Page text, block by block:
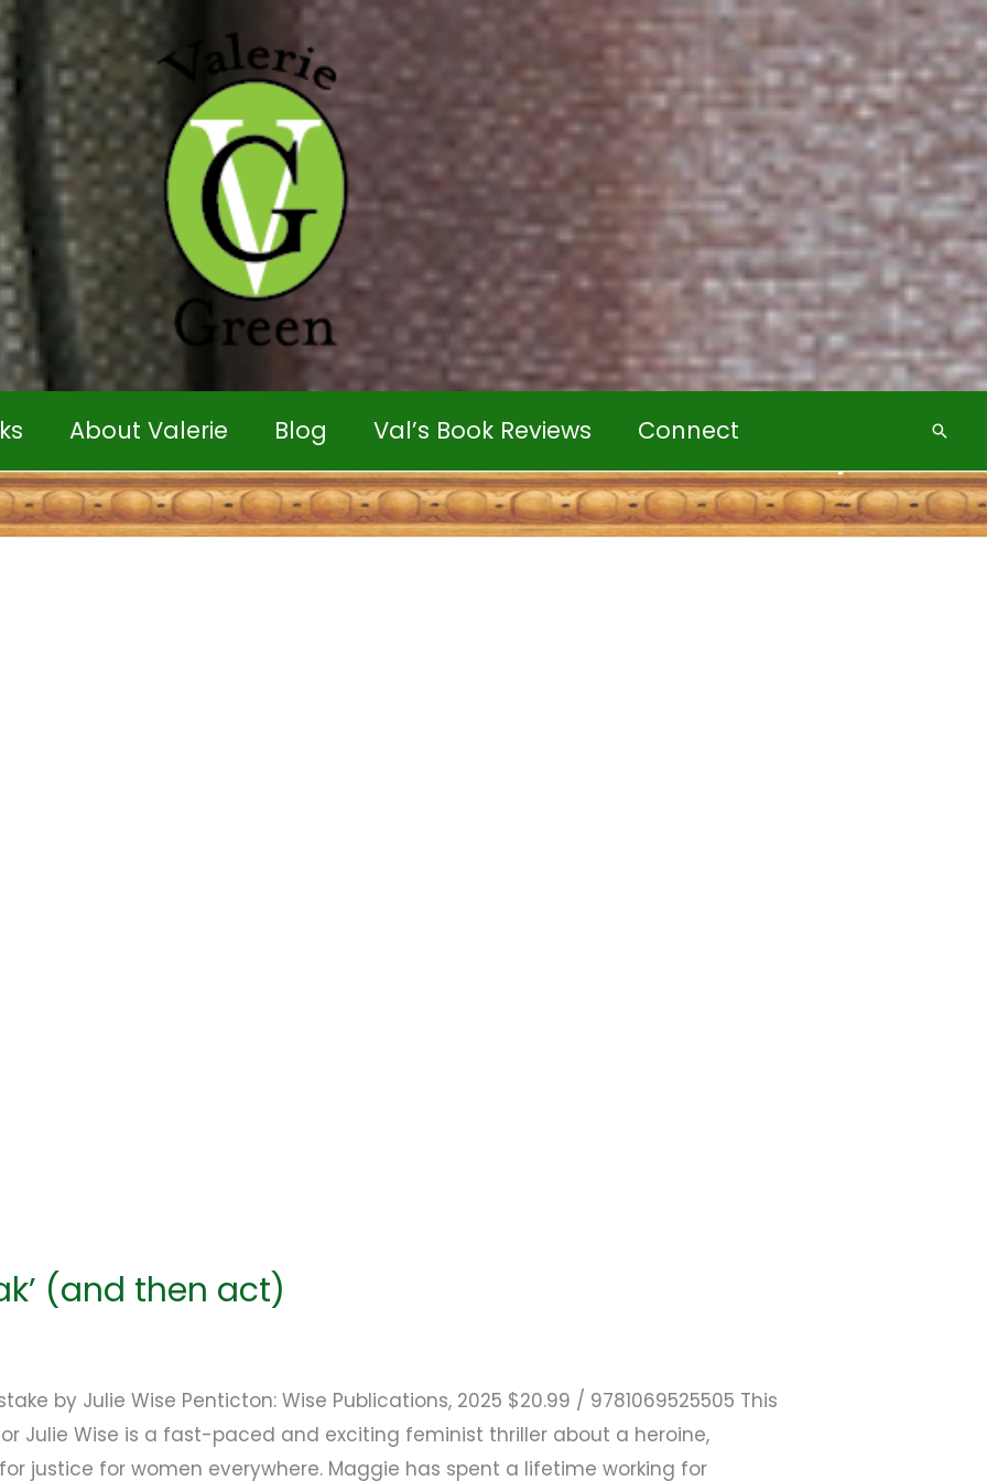
About Valerie Blog Val’s Book Reviews Connect
(and then act)
by Julie Wise Penticton: Wise Publications, 2025 $20.99 / 9781069525505 This
Julie Wise is a fast-paced and exciting feminist thriller about a heroine,
justice for women everywhere. Maggie has spent a lifetime working for